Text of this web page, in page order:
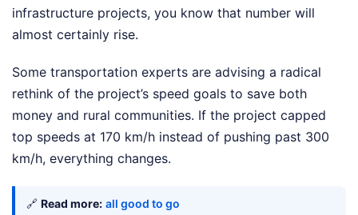
infrastructure projects, you know that number will
almost certainly rise.
Some transportation experts are advising a radical
rethink of the project’s speed goals to save both
money and rural communities. If the project capped
top speeds at 170 km/h instead of pushing past 300
km/h, everything changes.
🔗 Read more: all good to go